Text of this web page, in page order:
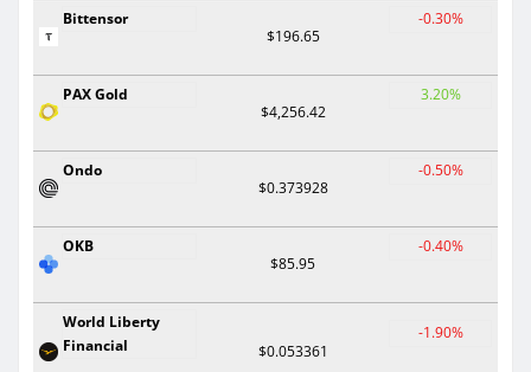
Bittensor
$196.65
-0.30%
PAX Gold
$4,256.42
3.20%
Ondo
$0.373928
-0.50%
OKB
$85.95
-0.40%
World Liberty
Financial
$0.053361
-1.90%